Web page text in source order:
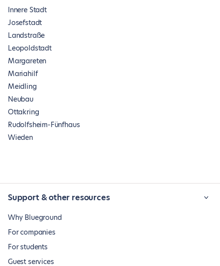
Innere Stadt
Josefstadt
Landstraße
Leopoldstadt
Margareten
Mariahilf
Meidling
Neubau
Ottakring
Rudolfsheim-Fünfhaus
Wieden
Support & other resources
Why Blueground
For companies
For students
Guest services